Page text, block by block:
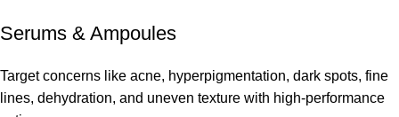
Serums & Ampoules
Target concerns like acne, hyperpigmentation, dark spots, fine
lines, dehydration, and uneven texture with high-performance